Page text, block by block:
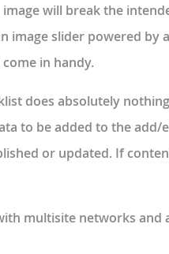
will break the
image slider powered by
in handy.
does absolutely
to be added to the add/
or updated. If
multisite networks and